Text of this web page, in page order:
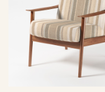
Loading...